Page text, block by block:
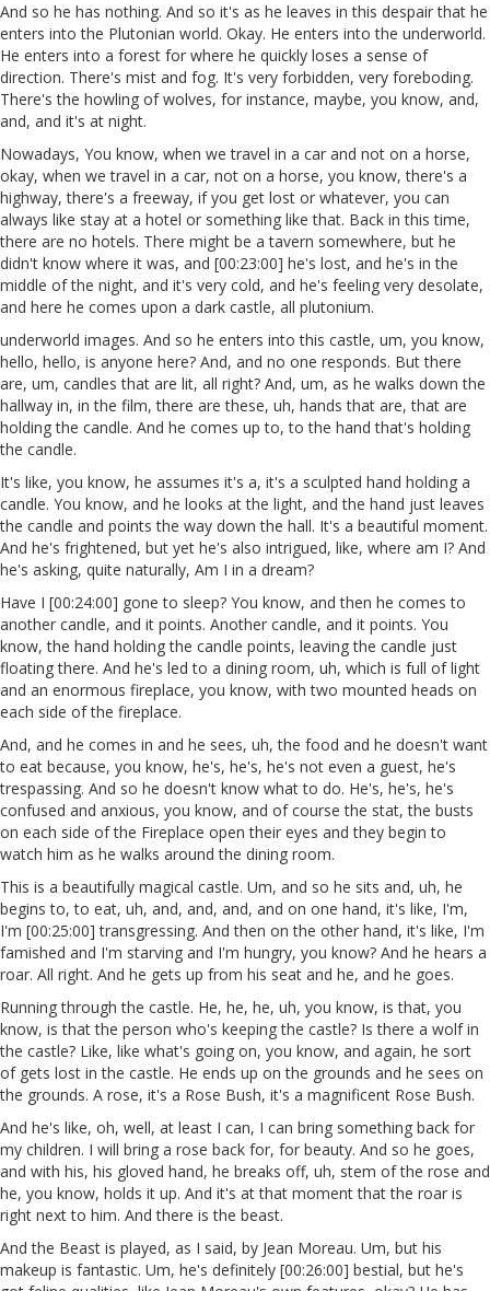
And so he has nothing. And so it's as he leaves in this despair that he
enters into the Plutonian world. Okay. He enters into the underworld.
He enters into a forest for where he quickly loses a sense of
direction. There's mist and fog. It's very forbidden, very foreboding.
There's the howling of wolves, for instance, maybe, you know, and,
and, and it's at night.
Nowadays, You know, when we travel in a car and not on a horse,
okay, when we travel in a car, not on a horse, you know, there's a
highway, there's a freeway, if you get lost or whatever, you can
always like stay at a hotel or something like that. Back in this time,
there are no hotels. There might be a tavern somewhere, but he
didn't know where it was, and [00:23:00] he's lost, and he's in the
middle of the night, and it's very cold, and he's feeling very desolate,
and here he comes upon a dark castle, all plutonium.
underworld images. And so he enters into this castle, um, you know,
hello, hello, is anyone here? And, and no one responds. But there
are, um, candles that are lit, all right? And, um, as he walks down the
hallway in, in the film, there are these, uh, hands that are, that are
holding the candle. And he comes up to, to the hand that's holding
the candle.
It's like, you know, he assumes it's a, it's a sculpted hand holding a
candle. You know, and he looks at the light, and the hand just leaves
the candle and points the way down the hall. It's a beautiful moment.
And he's frightened, but yet he's also intrigued, like, where am I? And
he's asking, quite naturally, Am I in a dream?
Have I [00:24:00] gone to sleep? You know, and then he comes to
another candle, and it points. Another candle, and it points. You
know, the hand holding the candle points, leaving the candle just
floating there. And he's led to a dining room, uh, which is full of light
and an enormous fireplace, you know, with two mounted heads on
each side of the fireplace.
And, and he comes in and he sees, uh, the food and he doesn't want
to eat because, you know, he's, he's, he's not even a guest, he's
trespassing. And so he doesn't know what to do. He's, he's, he's
confused and anxious, you know, and of course the stat, the busts
on each side of the Fireplace open their eyes and they begin to
watch him as he walks around the dining room.
This is a beautifully magical castle. Um, and so he sits and, uh, he
begins to, to eat, uh, and, and, and, and on one hand, it's like, I'm,
I'm [00:25:00] transgressing. And then on the other hand, it's like, I'm
famished and I'm starving and I'm hungry, you know? And he hears a
roar. All right. And he gets up from his seat and he, and he goes.
Running through the castle. He, he, he, uh, you know, is that, you
know, is that the person who's keeping the castle? Is there a wolf in
the castle? Like, like what's going on, you know, and again, he sort
of gets lost in the castle. He ends up on the grounds and he sees on
the grounds. A rose, it's a Rose Bush, it's a magnificent Rose Bush.
And he's like, oh, well, at least I can, I can bring something back for
my children. I will bring a rose back for, for beauty. And so he goes,
and with his, his gloved hand, he breaks off, uh, stem of the rose and
he, you know, holds it up. And it's at that moment that the roar is
right next to him. And there is the beast.
And the Beast is played, as I said, by Jean Moreau. Um, but his
makeup is fantastic. Um, he's definitely [00:26:00] bestial, but he's